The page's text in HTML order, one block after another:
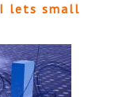
lets small